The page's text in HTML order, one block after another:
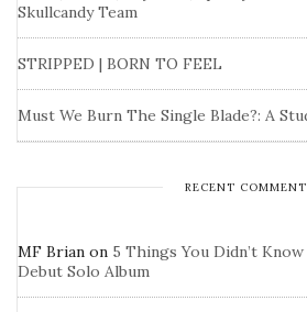
Skullcandy Team
STRIPPED | BORN TO FEEL
Must We Burn The Single Blade?: A
RECENT
MF Brian on 5 Things You Didn’t
Debut Solo Album